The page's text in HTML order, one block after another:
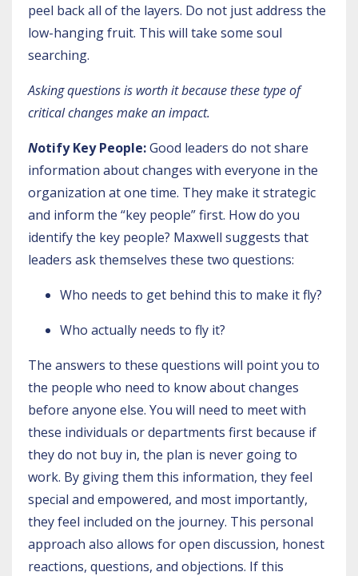
peel back all of the layers. Do not just address the
low-hanging fruit. This will take some soul
searching.
Asking questions is worth it because these type of
critical changes make an impact.
Notify Key People:Good leaders do not share
information about changes with everyone in the
organization at one time. They make it strategic
and inform the “key people” first. How do you
identify the key people? Maxwell suggests that
leaders ask themselves these two questions:
Who needs to get behind this to make it fly?
Who actually needs to fly it?
The answers to these questions will point you to
the people who need to know about changes
before anyone else. You will need to meet with
these individuals or departments first because if
they do not buy in, the plan is never going to
work. By giving them this information, they feel
special and empowered, and most importantly,
they feel included on the journey. This personal
approach also allows for open discussion, honest
reactions, questions, and objections. If this